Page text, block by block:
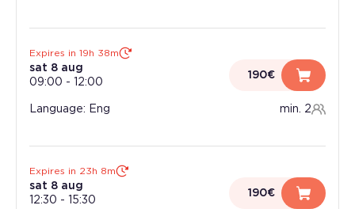
Expires in 19h 38m
sat 8 aug
09:00 - 12:00
190€
Language: Eng min. 2
Expires in 23h 8m
sat 8 aug
12:30 - 15:30
190€